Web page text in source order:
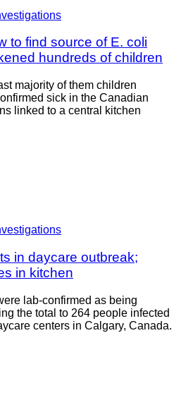
to find source of E. coli
hundreds of children
majority of them children
sick in the Canadian
linked to a central kitchen
in daycare outbreak;
in kitchen
lab-confirmed as being
the total to 264 people infected
centers in Calgary, Canada.